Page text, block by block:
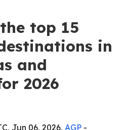
top 15
in
and
2026
Jun 06, 2026, AGP -